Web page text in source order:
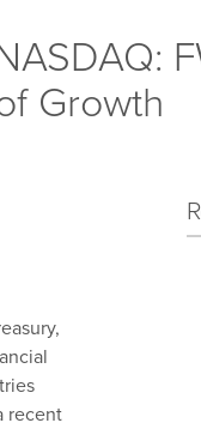
Growth
recent